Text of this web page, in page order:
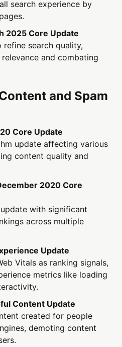
search experience by
2025 Core Update
search quality,
and combating
and Spam
Core Update
update affecting various
content quality and
2020 Core
with significant
across multiple
Update
Vitals as ranking signals,
metrics like loading
Content Update
created for people
demoting content